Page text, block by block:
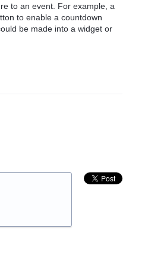
to an event. For example, a
to enable a countdown
be made into a widget or